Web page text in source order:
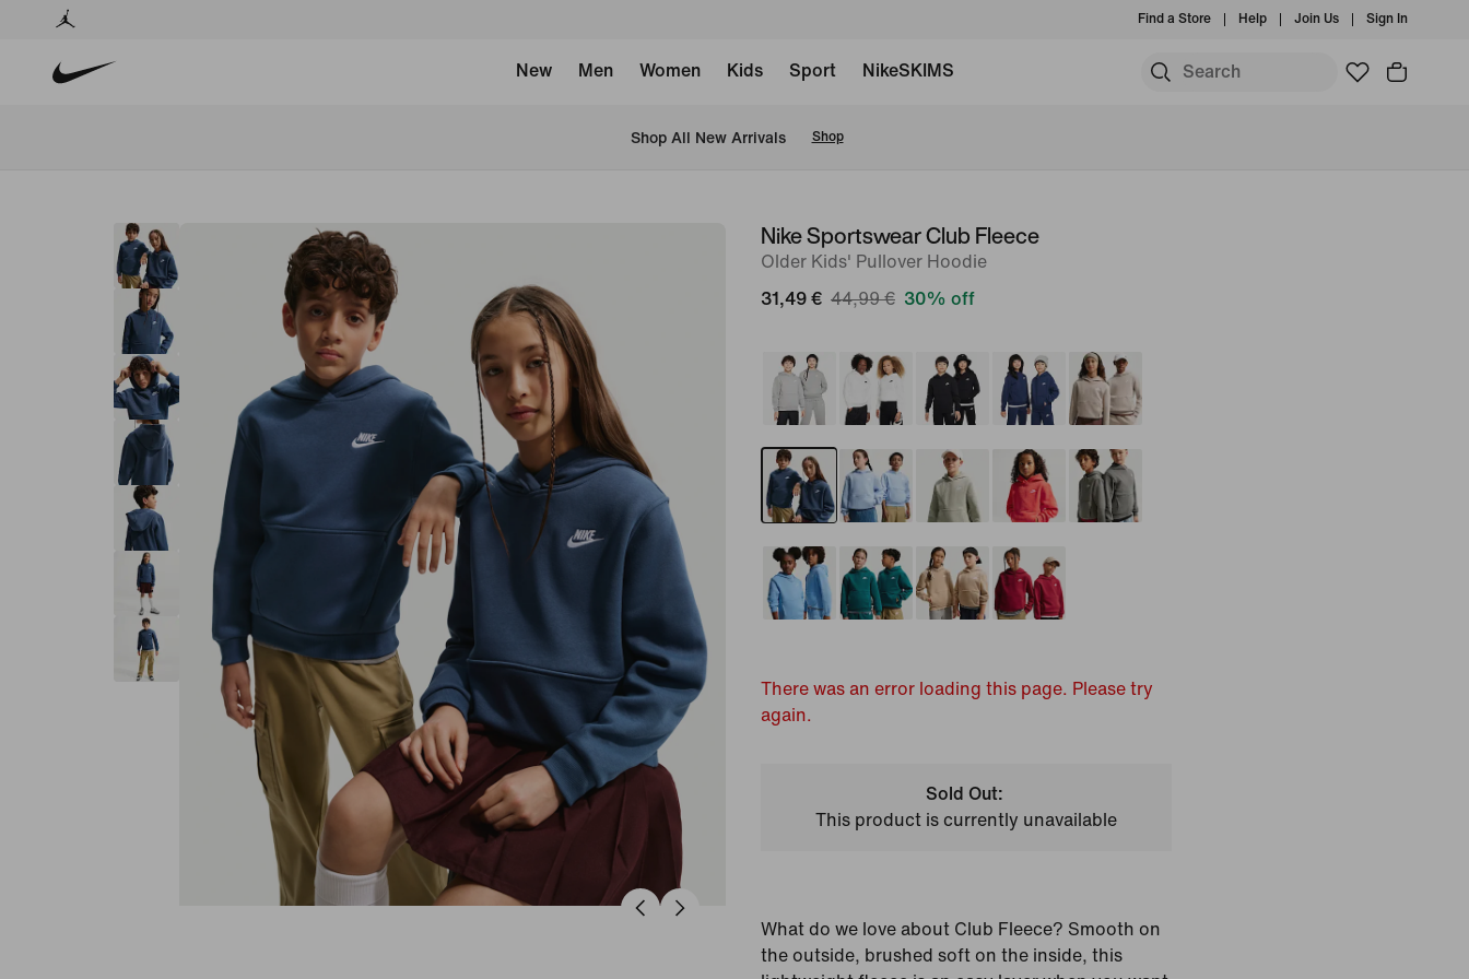
Find a Store Help Join Us Sign In
New Men Women Kids Sport NikeSKIMS
Shop All New Arrivals Shop
imageNike Sportswear Club Fleece
Older Kids' Pullover Hoodie
31,49 € 44,99 € 30% off
There was an error loading this page. Please try
again.
Sold Out:
This product is currently unavailable
What do we love about Club Fleece? Smooth on
the outside, brushed soft on the inside, this